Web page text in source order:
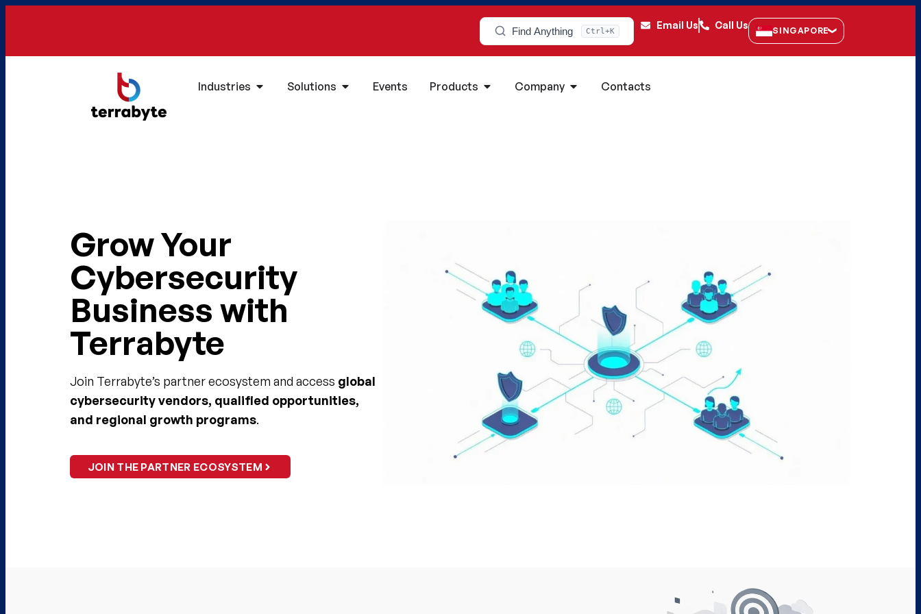
Find Anything Ctrl+K Email Us Call Us SINGAPORE
Industries Solutions Events Products Company Contacts
Grow Your
Cybersecurity
Business with
Terrabyte​
Join Terrabyte’s partner ecosystem and access global
cybersecurity vendors, qualified opportunities,
and regional growth programs.​
JOIN THE PARTNER ECOSYSTEM​